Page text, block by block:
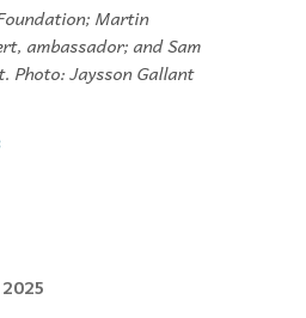
Martin
ambassador; and Sam
Photo: Jaysson Gallant